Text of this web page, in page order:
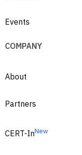
Events
COMPANY
About
Partners
CERT-InNew